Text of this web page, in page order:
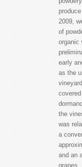
2009,
of
organic
early
as the
the
was
a
and an
grapes.